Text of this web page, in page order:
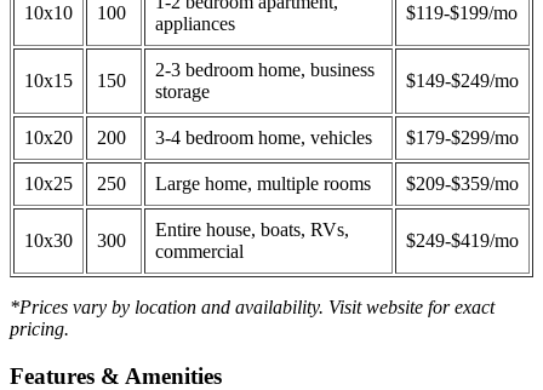
10x10 100
appliances
$119-$199/mo
10x15 150
2-3 bedroom home, business
storage
$149-$249/mo
10x20 200 3-4 bedroom home, vehicles $179-$299/mo
10x25 250 Large home, multiple rooms $209-$359/mo
10x30 300
Entire house, boats, RVs,
commercial
$249-$419/mo
*Prices vary by location and availability. Visit website for exact
pricing.
Features & Amenities